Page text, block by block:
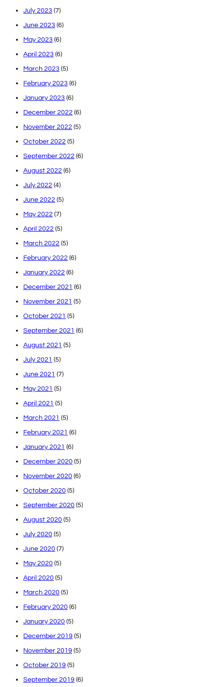
July 2023 (7)
June 2023 (6)
May 2023 (6)
April 2023 (6)
March 2023 (5)
February 2023 (6)
January 2023 (6)
December 2022 (6)
November 2022 (5)
October 2022 (5)
September 2022 (6)
August 2022 (6)
July 2022 (4)
June 2022 (5)
May 2022 (7)
April 2022 (5)
March 2022 (5)
February 2022 (6)
January 2022 (6)
December 2021 (6)
November 2021 (5)
October 2021 (5)
September 2021 (6)
August 2021 (5)
July 2021 (5)
June 2021 (7)
May 2021 (5)
April 2021 (5)
March 2021 (5)
February 2021 (6)
January 2021 (6)
December 2020 (5)
November 2020 (6)
October 2020 (5)
September 2020 (5)
August 2020 (5)
July 2020 (5)
June 2020 (7)
May 2020 (5)
April 2020 (5)
March 2020 (5)
February 2020 (6)
January 2020 (5)
December 2019 (5)
November 2019 (5)
October 2019 (5)
September 2019 (6)